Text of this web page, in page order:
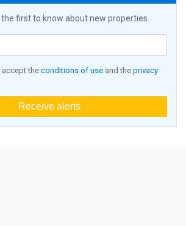
the first to know about new properties
accept the conditions of use and the privacy
Receive alerts